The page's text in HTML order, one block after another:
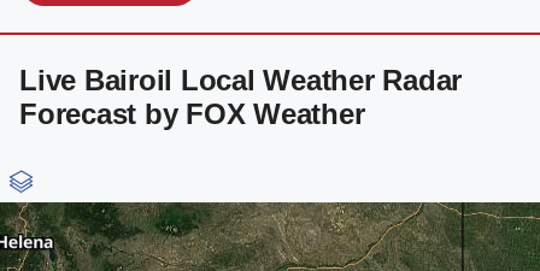
Live Bairoil Local Weather Radar
Forecast by FOX Weather